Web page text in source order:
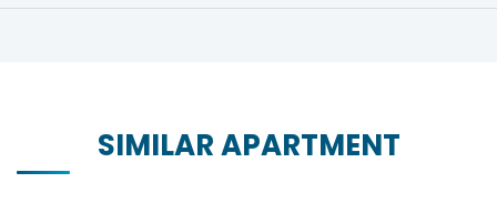
SIMILAR APARTMENT